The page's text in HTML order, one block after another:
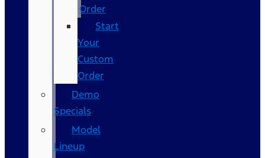
Order
Start
Your
Custom
Order
Demo
Specials
Model
Lineup